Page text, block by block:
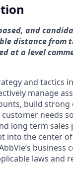
and
distance from
at a level
and tactics
manage
build strong
needs
long term
into the center
business
laws and